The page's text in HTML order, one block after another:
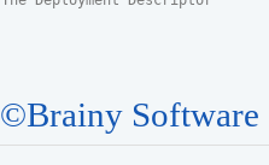
Software